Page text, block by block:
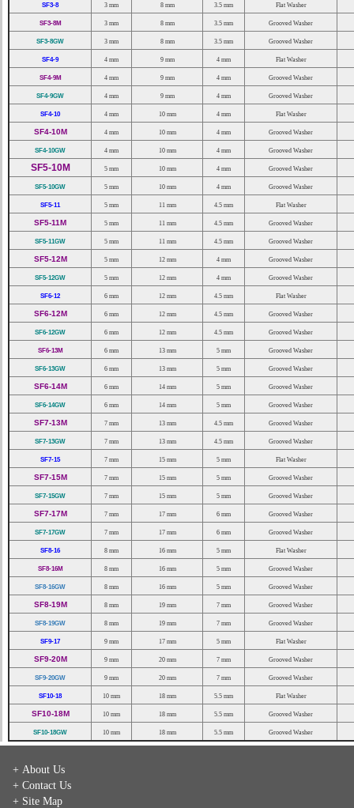
SF3-8 3 mm 8 mm 3.5 mm Flat Washer
SF3-8M 3 mm 8 mm 3.5 mm Grooved Washer
SF3-8GW 3 mm 8 mm 3.5 mm Grooved Washer
SF4-9 4 mm 9 mm 4 mm Flat Washer
SF4-9M 4 mm 9 mm 4 mm Grooved Washer
SF4-9GW 4 mm 9 mm 4 mm Grooved Washer
SF4-10 4 mm 10 mm 4 mm Flat Washer
SF4-10M 4 mm 10 mm 4 mm Grooved Washer
SF4-10GW 4 mm 10 mm 4 mm Grooved Washer
SF5-10M 5 mm 10 mm 4 mm Grooved Washer
SF5-10GW 5 mm 10 mm 4 mm Grooved Washer
SF5-11 5 mm 11 mm 4.5 mm Flat Washer
SF5-11M 5 mm 11 mm 4.5 mm Grooved Washer
SF5-11GW 5 mm 11 mm 4.5 mm Grooved Washer
SF5-12M 5 mm 12 mm 4 mm Grooved Washer
SF5-12GW 5 mm 12 mm 4 mm Grooved Washer
SF6-12 6 mm 12 mm 4.5 mm Flat Washer
SF6-12M 6 mm 12 mm 4.5 mm Grooved Washer
SF6-12GW 6 mm 12 mm 4.5 mm Grooved Washer
SF6-13M 6 mm 13 mm 5 mm Grooved Washer
SF6-13GW 6 mm 13 mm 5 mm Grooved Washer
SF6-14M 6 mm 14 mm 5 mm Grooved Washer
SF6-14GW 6 mm 14 mm 5 mm Grooved Washer
SF7-13M 7 mm 13 mm 4.5 mm Grooved Washer
SF7-13GW 7 mm 13 mm 4.5 mm Grooved Washer
SF7-15 7 mm 15 mm 5 mm Flat Washer
SF7-15M 7 mm 15 mm 5 mm Grooved Washer
SF7-15GW 7 mm 15 mm 5 mm Grooved Washer
SF7-17M 7 mm 17 mm 6 mm Grooved Washer
SF7-17GW 7 mm 17 mm 6 mm Grooved Washer
SF8-16 8 mm 16 mm 5 mm Flat Washer
SF8-16M 8 mm 16 mm 5 mm Grooved Washer
SF8-16GW 8 mm 16 mm 5 mm Grooved Washer
SF8-19M 8 mm 19 mm 7 mm Grooved Washer
SF8-19GW 8 mm 19 mm 7 mm Grooved Washer
SF9-17 9 mm 17 mm 5 mm Flat Washer
SF9-20M 9 mm 20 mm 7 mm Grooved Washer
SF9-20GW 9 mm 20 mm 7 mm Grooved Washer
SF10-18 10 mm 18 mm 5.5 mm Flat Washer
SF10-18M 10 mm 18 mm 5.5 mm Grooved Washer
SF10-18GW 10 mm 18 mm 5.5 mm Grooved Washer
+ About Us
+ Contact Us
+ Site Map